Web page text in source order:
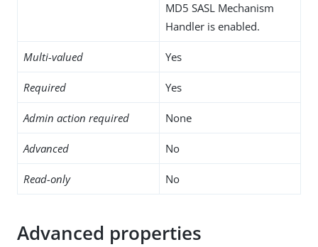
MD5 SASL Mechanism
Handler is enabled.
Multi-valued Yes
Required Yes
Admin action required None
Advanced No
Read-only No
Advanced properties